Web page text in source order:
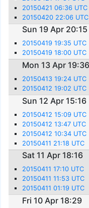
20150421 06:36 UTC
20150420 22:06 UTC
Sun 19 Apr 20:15
20150419 19:35 UTC
20150419 18:00 UTC
Mon 13 Apr 19:36
20150413 19:24 UTC
20150412 19:02 UTC
Sun 12 Apr 15:16
20150412 15:09 UTC
20150412 13:47 UTC
20150412 10:34 UTC
20150411 21:18 UTC
Sat 11 Apr 18:16
20150411 17:10 UTC
20150411 11:53 UTC
20150411 01:19 UTC
Fri 10 Apr 18:29